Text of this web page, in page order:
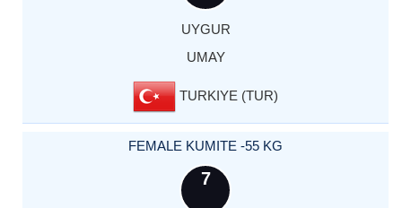
UYGUR
UMAY
TURKIYE (TUR)
FEMALE KUMITE -55 KG
7